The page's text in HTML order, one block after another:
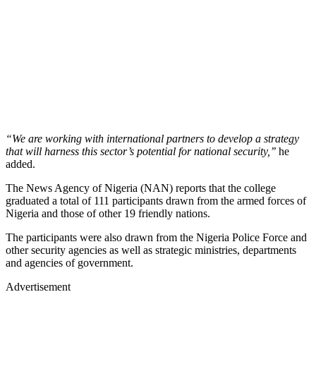
“We are working with international partners to develop a strategy
that will harness this sector’s potential for national security,’’ he
added.
The News Agency of Nigeria (NAN) reports that the college
graduated a total of 111 participants drawn from the armed forces of
Nigeria and those of other 19 friendly nations.
The participants were also drawn from the Nigeria Police Force and
other security agencies as well as strategic ministries, departments
and agencies of government.
Advertisement